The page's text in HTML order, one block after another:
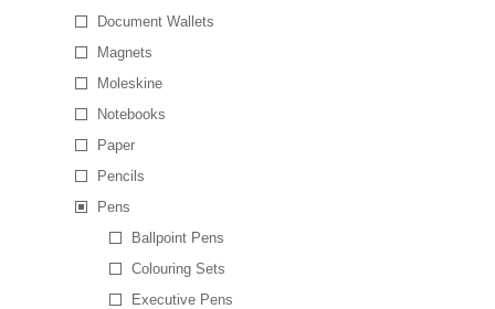
Document Wallets
Magnets
Moleskine
Notebooks
Paper
Pencils
Pens
Ballpoint Pens
Colouring Sets
Executive Pens